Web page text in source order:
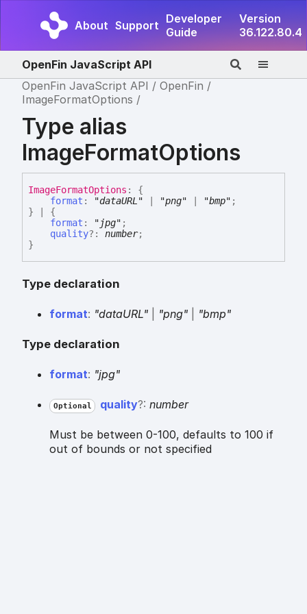
About Support Developer
Guide
Version
36.122.80.4
OpenFin JavaScript API
OpenFin JavaScript API
OpenFin
ImageFormatOptions
Type alias
ImageFormatOptions
ImageFormatOptions :
{
format : "dataURL" "png" "bmp" ;
}
{
format : "jpg" ;
quality?: number;
}
Type declaration
format: "dataURL" "png" "bmp"
Type declaration
format: "jpg"
Optional quality?: number
Must be between 0-100, defaults to 100 if
out of bounds or not specified